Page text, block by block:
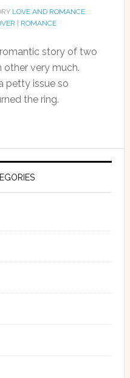
LOVE AND ROMANCE
ROMANCE
story of two
very much.
petty issue so
the ring.